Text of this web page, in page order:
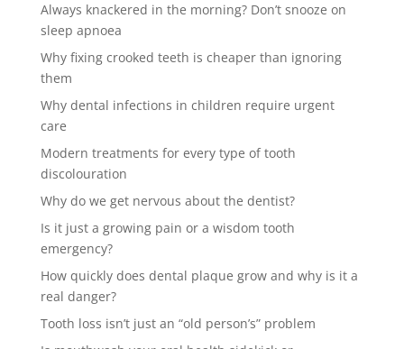
Always knackered in the morning? Don’t snooze on
sleep apnoea
Why fixing crooked teeth is cheaper than ignoring
them
Why dental infections in children require urgent
care
Modern treatments for every type of tooth
discolouration
Why do we get nervous about the dentist?
Is it just a growing pain or a wisdom tooth
emergency?
How quickly does dental plaque grow and why is it a
real danger?
Tooth loss isn’t just an “old person’s” problem